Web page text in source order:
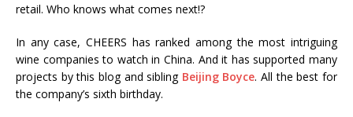
retail. Who knows what comes next!?
In any case, CHEERS has ranked among the most intriguing
wine companies to watch in China. And it has supported many
projects by this blog and sibling Beijing Boyce. All the best for
the company’s sixth birthday.